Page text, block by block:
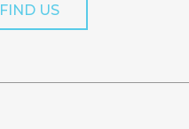
FIND US